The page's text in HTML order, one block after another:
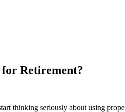
Retirement?
thinking seriously about using